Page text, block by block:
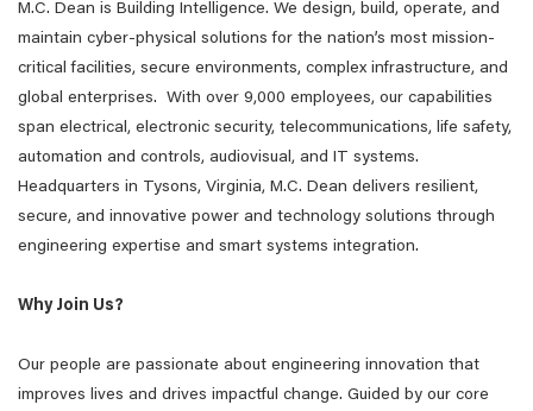
M.C. Dean is Building Intelligence. We design, build, operate, and
maintain cyber-physical solutions for the nation’s most mission-
critical facilities, secure environments, complex infrastructure, and
global enterprises. With over 9,000 employees, our capabilities
span electrical, electronic security, telecommunications, life safety,
automation and controls, audiovisual, and IT systems.
Headquarters in Tysons, Virginia, M.C. Dean delivers resilient,
secure, and innovative power and technology solutions through
engineering expertise and smart systems integration.
Why Join Us?
Our people are passionate about engineering innovation that
improves lives and drives impactful change. Guided by our core